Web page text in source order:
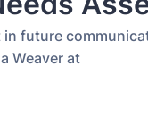
future
Weaver at